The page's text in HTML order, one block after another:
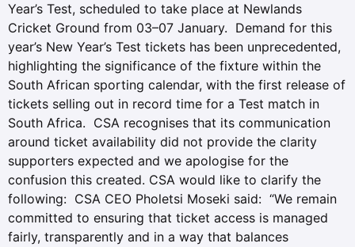
Year’s Test, scheduled to take place at Newlands
Cricket Ground from 03–07 January. Demand for this
year’s New Year’s Test tickets has been unprecedented,
highlighting the significance of the fixture within the
South African sporting calendar, with the first release of
tickets selling out in record time for a Test match in
South Africa. CSA recognises that its communication
around ticket availability did not provide the clarity
supporters expected and we apologise for the
confusion this created. CSA would like to clarify the
following: CSA CEO Pholetsi Moseki said: “We remain
committed to ensuring that ticket access is managed
fairly, transparently and in a way that balances